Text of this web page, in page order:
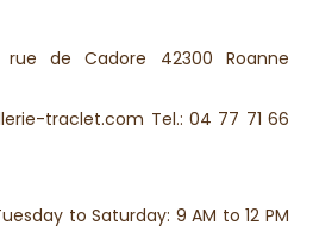
de Cadore 42300 Roanne
traclet.com Tel.: 04 77 71 66
to Saturday: 9 AM to 12 PM